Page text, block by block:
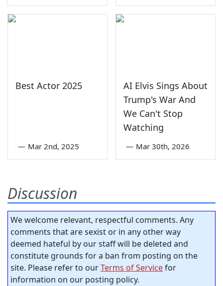
Best Actor 2025
— Mar 2nd, 2025
AI Elvis Sings About
Trump's War And
We Can't Stop
Watching
— Mar 30th, 2026
Discussion
We welcome relevant, respectful comments. Any
comments that are sexist or in any other way
deemed hateful by our staff will be deleted and
constitute grounds for a ban from posting on the
site. Please refer to ourTerms of Servicefor
information on our posting policy.